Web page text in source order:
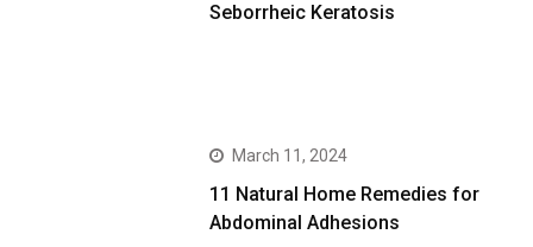
Seborrheic Keratosis
March 11, 2024
11 Natural Home Remedies for
Abdominal Adhesions